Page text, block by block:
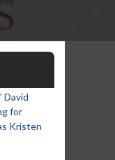
David
for
Kristen